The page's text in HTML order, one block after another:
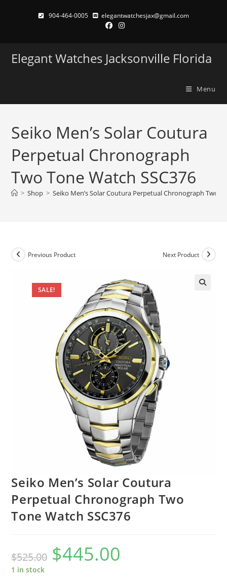
904-464-0005 elegantwatchesjax@gmail.com
Elegant Watches Jacksonville Florida
Menu
Seiko Men’s Solar Coutura
Perpetual Chronograph
Two Tone Watch SSC376
> Shop > Seiko Men’s Solar Coutura Perpetual Chronograph Two
SALE!
Previous Product Next Product
Seiko Men’s Solar Coutura
Perpetual Chronograph Two
Tone Watch SSC376
$525.00
Original
price
was:
$445.00
1 in stock